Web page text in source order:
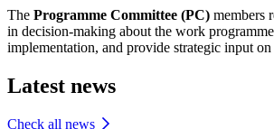
The Programme Committee (PC) members
in decision-making about the work
implementation, and provide strategic input
Latest news
Check all news